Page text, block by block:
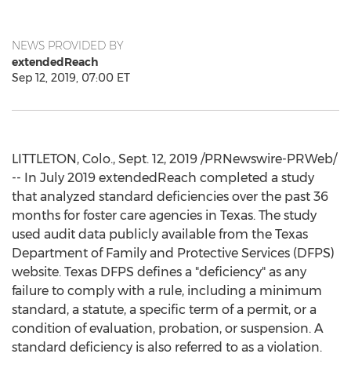
NEWS PROVIDED BY
extendedReach
Sep 12, 2019, 07:00 ET
LITTLETON, Colo., Sept. 12, 2019 /PRNewswire-PRWeb/
-- In July 2019 extendedReach completed a study
that analyzed standard deficiencies over the past 36
months for foster care agencies in Texas. The study
used audit data publicly available from the Texas
Department of Family and Protective Services (DFPS)
website. Texas DFPS defines a "deficiency" as any
failure to comply with a rule, including a minimum
standard, a statute, a specific term of a permit, or a
condition of evaluation, probation, or suspension. A
standard deficiency is also referred to as a violation.